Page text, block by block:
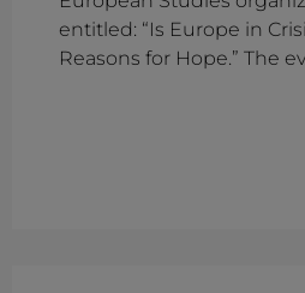
entitled: “Is Europe in
Reasons for Hope.” The